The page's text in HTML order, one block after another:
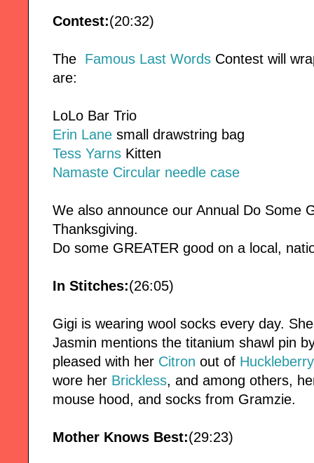
Contest:(20:32)
The Famous Last Words Contest will
are:
LoLo Bar Trio
Erin Lane small drawstring bag
Tess Yarns Kitten
Namaste Circular needle case
We also announce our Annual Do Some
Thanksgiving.
Do some GREATER good on a local,
In Stitches:(26:05)
Gigi is wearing wool socks every day.
Jasmin mentions the titanium shawl pin
pleased with her Citron out of
wore her Brickless, and among others,
mouse hood, and socks from Gramzie.
Mother Knows Best:(29:23)